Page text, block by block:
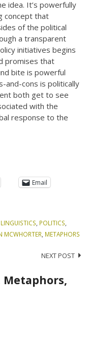
idea. It’s powerfully
concept that
of the political
a transparent
initiatives begins
promises that
bite is powerful
and-cons is politically
both get to see
with the
response to the
Email
LINGUISTICS POLITICS
MCWHORTER METAPHORS
NEXT POST